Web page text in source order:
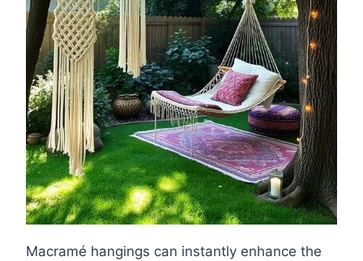
Macramé hangings can instantly enhance the